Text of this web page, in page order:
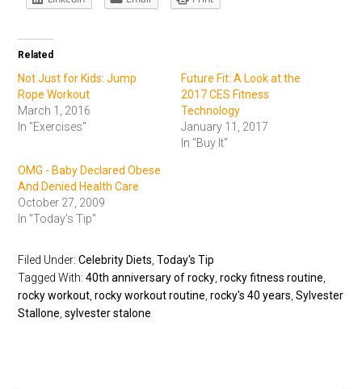
Related
Not Just for Kids: Jump
Rope Workout
March 1, 2016
In "Exercises"
Future Fit: A Look at the
2017 CES Fitness
Technology
January 11, 2017
In "Buy It"
OMG - Baby Declared Obese
And Denied Health Care
October 27, 2009
In "Today's Tip"
Filed Under:Celebrity Diets ,Today's Tip
Tagged With:40th anniversary of rocky ,rocky fitness routine
rocky workout ,rocky workout routine ,rocky's 40 years ,Sylvester
Stallone ,sylvester stalone